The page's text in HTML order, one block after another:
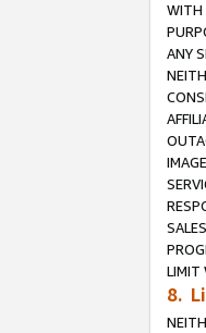
WITH
ANY
LIMIT
8.